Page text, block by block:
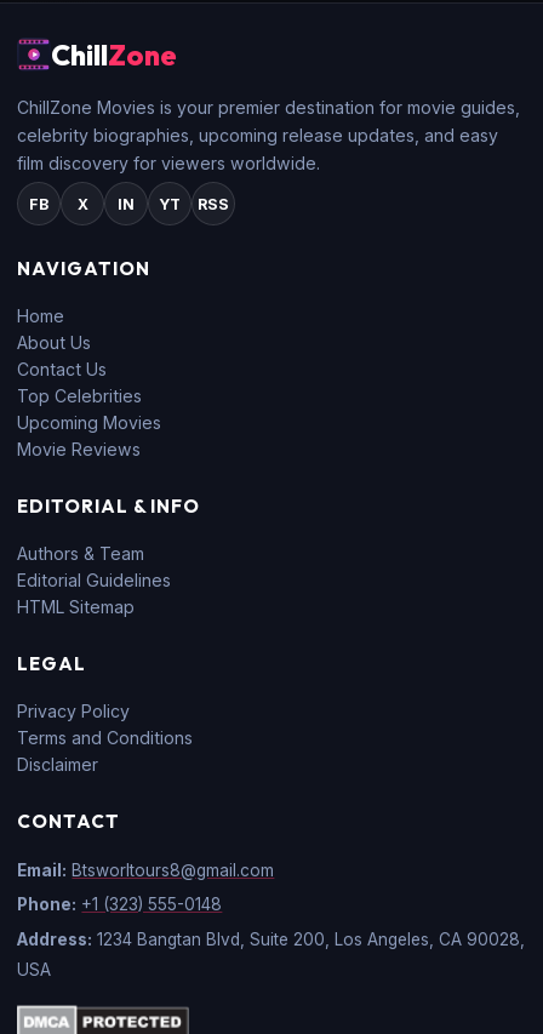
ChillZone
ChillZone Movies is your premier destination for movie guides,
celebrity biographies, upcoming release updates, and easy
film discovery for viewers worldwide.
FB X IN YT RSS
NAVIGATION
Home
About Us
Contact Us
Top Celebrities
Upcoming Movies
Movie Reviews
EDITORIAL & INFO
Authors & Team
Editorial Guidelines
HTML Sitemap
LEGAL
Privacy Policy
Terms and Conditions
Disclaimer
CONTACT
Email: Btsworltours8@gmail.com
Phone: +1 (323) 555-0148
Address: 1234 Bangtan Blvd, Suite 200, Los Angeles, CA 90028,
USA